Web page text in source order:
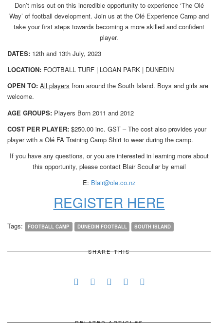
Don’t miss out on this incredible opportunity to experience ‘The Olé
Way’ of football development. Join us at the Olé Experience Camp and
take your first steps towards becoming a more skilled and confident
player.
DATES: 12th and 13th July, 2023
LOCATION: FOOTBALL TURF | LOGAN PARK | DUNEDIN
OPEN TO: All players from around the South Island. Boys and girls are
welcome.
AGE GROUPS: Players Born 2011 and 2012
COST PER PLAYER: $250.00 inc. GST – The cost also provides your
player with a Olé FA Training Camp Shirt to wear during the camp.
If you have any questions, or you are interested in learning more about
this opportunity, please contact Blair Scoullar by email
E: Blair@ole.co.nz
REGISTER HERE
Tags: FOOTBALL CAMP DUNEDIN FOOTBALL SOUTH ISLAND
SHARE THIS